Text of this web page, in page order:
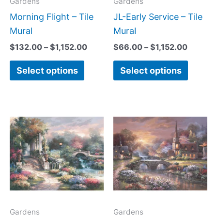
Morning Flight – Tile
Mural
$132.00 – $1,152.00
Select options
be
on
JL-Early Service – Tile
Mural
$66.00 – $1,152.00
Select options
be
Gardens
range:
$132.00
through
$1,152.00
product
has
multiple
variants.
The
Gardens
range:
has
The